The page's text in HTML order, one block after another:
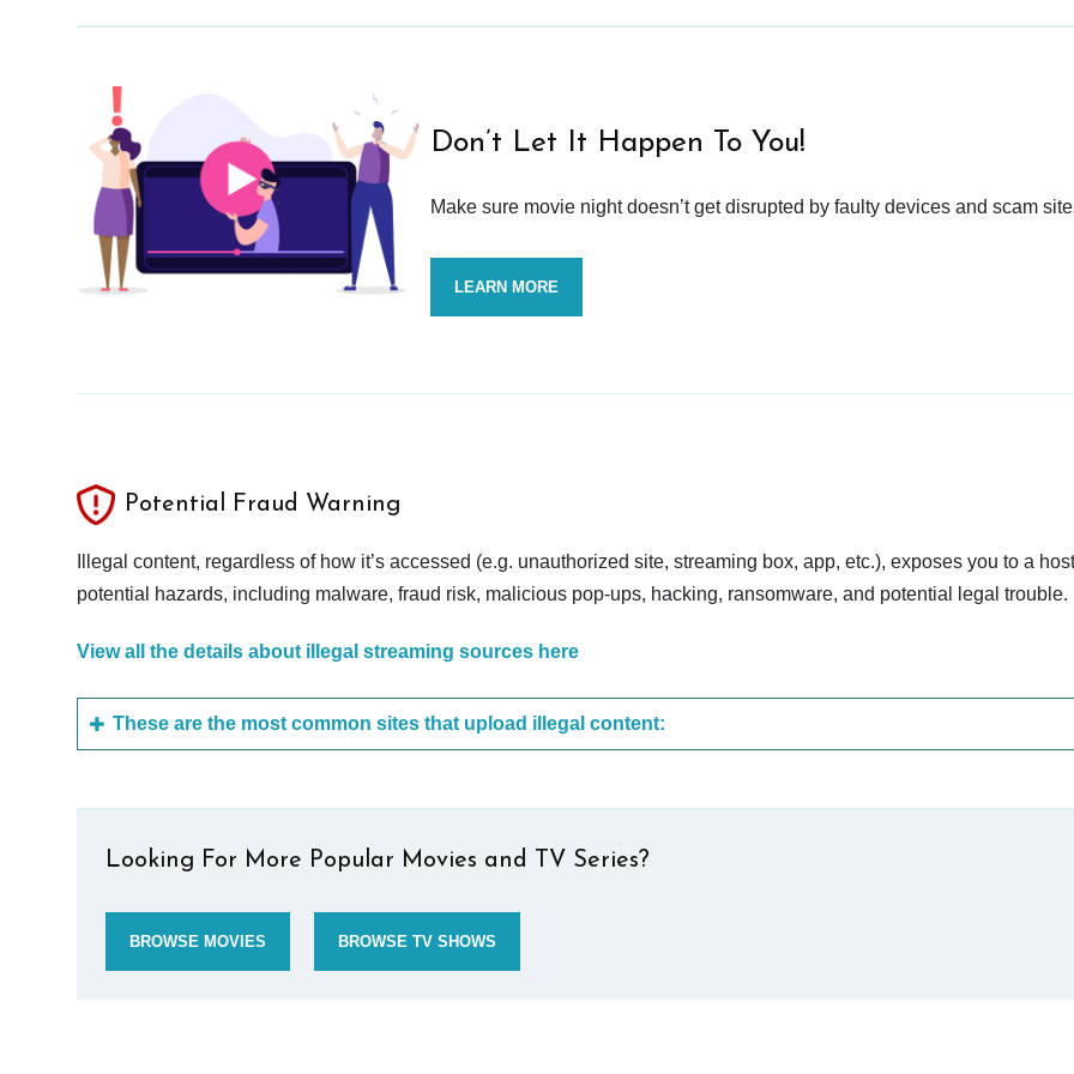
Don’t Let It Happen To You!
Make sure movie night doesn’t get disrupted by faulty devices and scam
LEARN MORE
Potential Fraud Warning
Illegal content, regardless of how it’s accessed (e.g. unauthorized site, streaming box, app, etc.), exposes you to a
potential hazards, including malware, fraud risk, malicious pop-ups, hacking, ransomware, and potential legal trouble.
View all the details about illegal streaming sources here
These are the most common sites that upload illegal content:
Looking For More Popular Movies and TV Series?
BROWSE MOVIES BROWSE TV SHOWS